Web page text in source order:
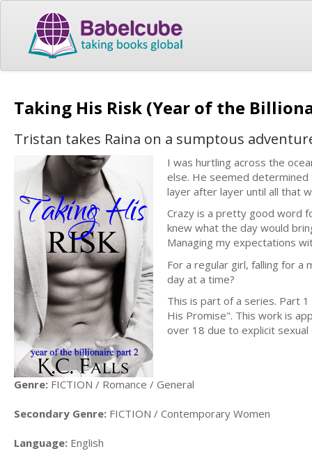
Taking His Risk (Year of the
Tristan takes Raina on a sumptous
I was hurtling across the
else. He seemed determined
layer after layer until all that
Crazy is a pretty good word
knew what the day would
Managing my expectations
For a regular girl, falling for a
day at a time?
This is part of a series. Part
His Promise". This work is
over 18 due to explicit sexual
Genre: FICTION / Romance / General
Secondary Genre: FICTION / Contemporary Women
Language: English